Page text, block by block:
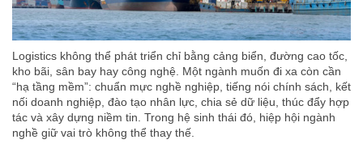
Logistics không thể phát triển chỉ bằng cảng biển, đường cao tốc,
kho bãi, sân bay hay công nghệ. Một ngành muốn đi xa còn cần
“hạ tầng mềm”: chuẩn mực nghề nghiệp, tiếng nói chính sách, kết
nối doanh nghiệp, đào tạo nhân lực, chia sẻ dữ liệu, thúc đẩy hợp
tác và xây dựng niềm tin. Trong hệ sinh thái đó, hiệp hội ngành
nghề giữ vai trò không thể thay thế.